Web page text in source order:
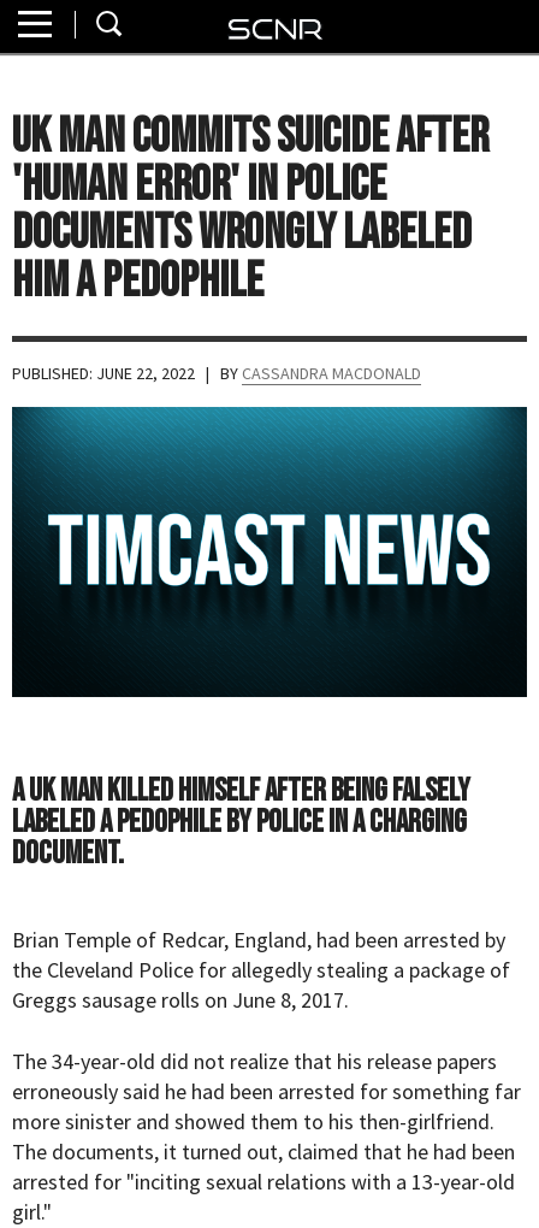
About
Watch
Read
Join
UK Man Commits Suicide After
'Human Error' in Police
Documents Wrongly Labeled
Him a Pedophile
PUBLISHED: JUNE 22, 2022 | BY CASSANDRA MACDONALD
A UK man killed himself after being falsely
labeled a pedophile by police in a charging
document.
Brian Temple of Redcar, England, had been arrested by
the Cleveland Police for allegedly stealing a package of
Greggs sausage rolls on June 8, 2017.
The 34-year-old did not realize that his release papers
erroneously said he had been arrested for something far
more sinister and showed them to his then-girlfriend.
The documents, it turned out, claimed that he had been
arrested for "inciting sexual relations with a 13-year-old
girl."